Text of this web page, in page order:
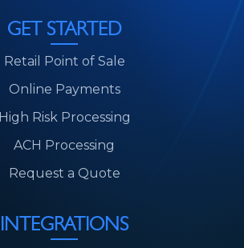
GET STARTED
Retail Point of Sale
Online Payments
High Risk Processing
ACH Processing
Request a Quote
INTEGRATIONS